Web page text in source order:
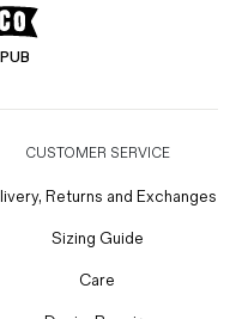
CUSTOMER SERVICE
Returns and Exchanges
Sizing Guide
Care